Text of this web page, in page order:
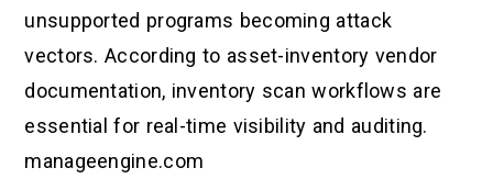
unsupported programs becoming attack
vectors. According to asset-inventory vendor
documentation, inventory scan workflows are
essential for real-time visibility and auditing.
manageengine.com